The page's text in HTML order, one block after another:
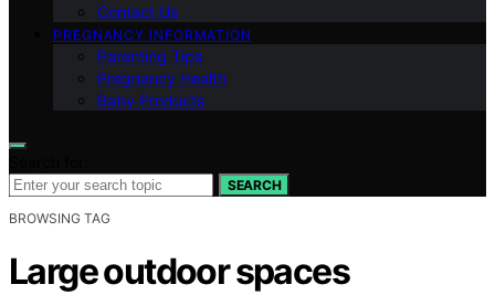
Contact Us
PREGNANCY INFORMATION
Parenting Tips
Pregnancy Health
Baby Products
SEARCH
BROWSING TAG
Large outdoor spaces